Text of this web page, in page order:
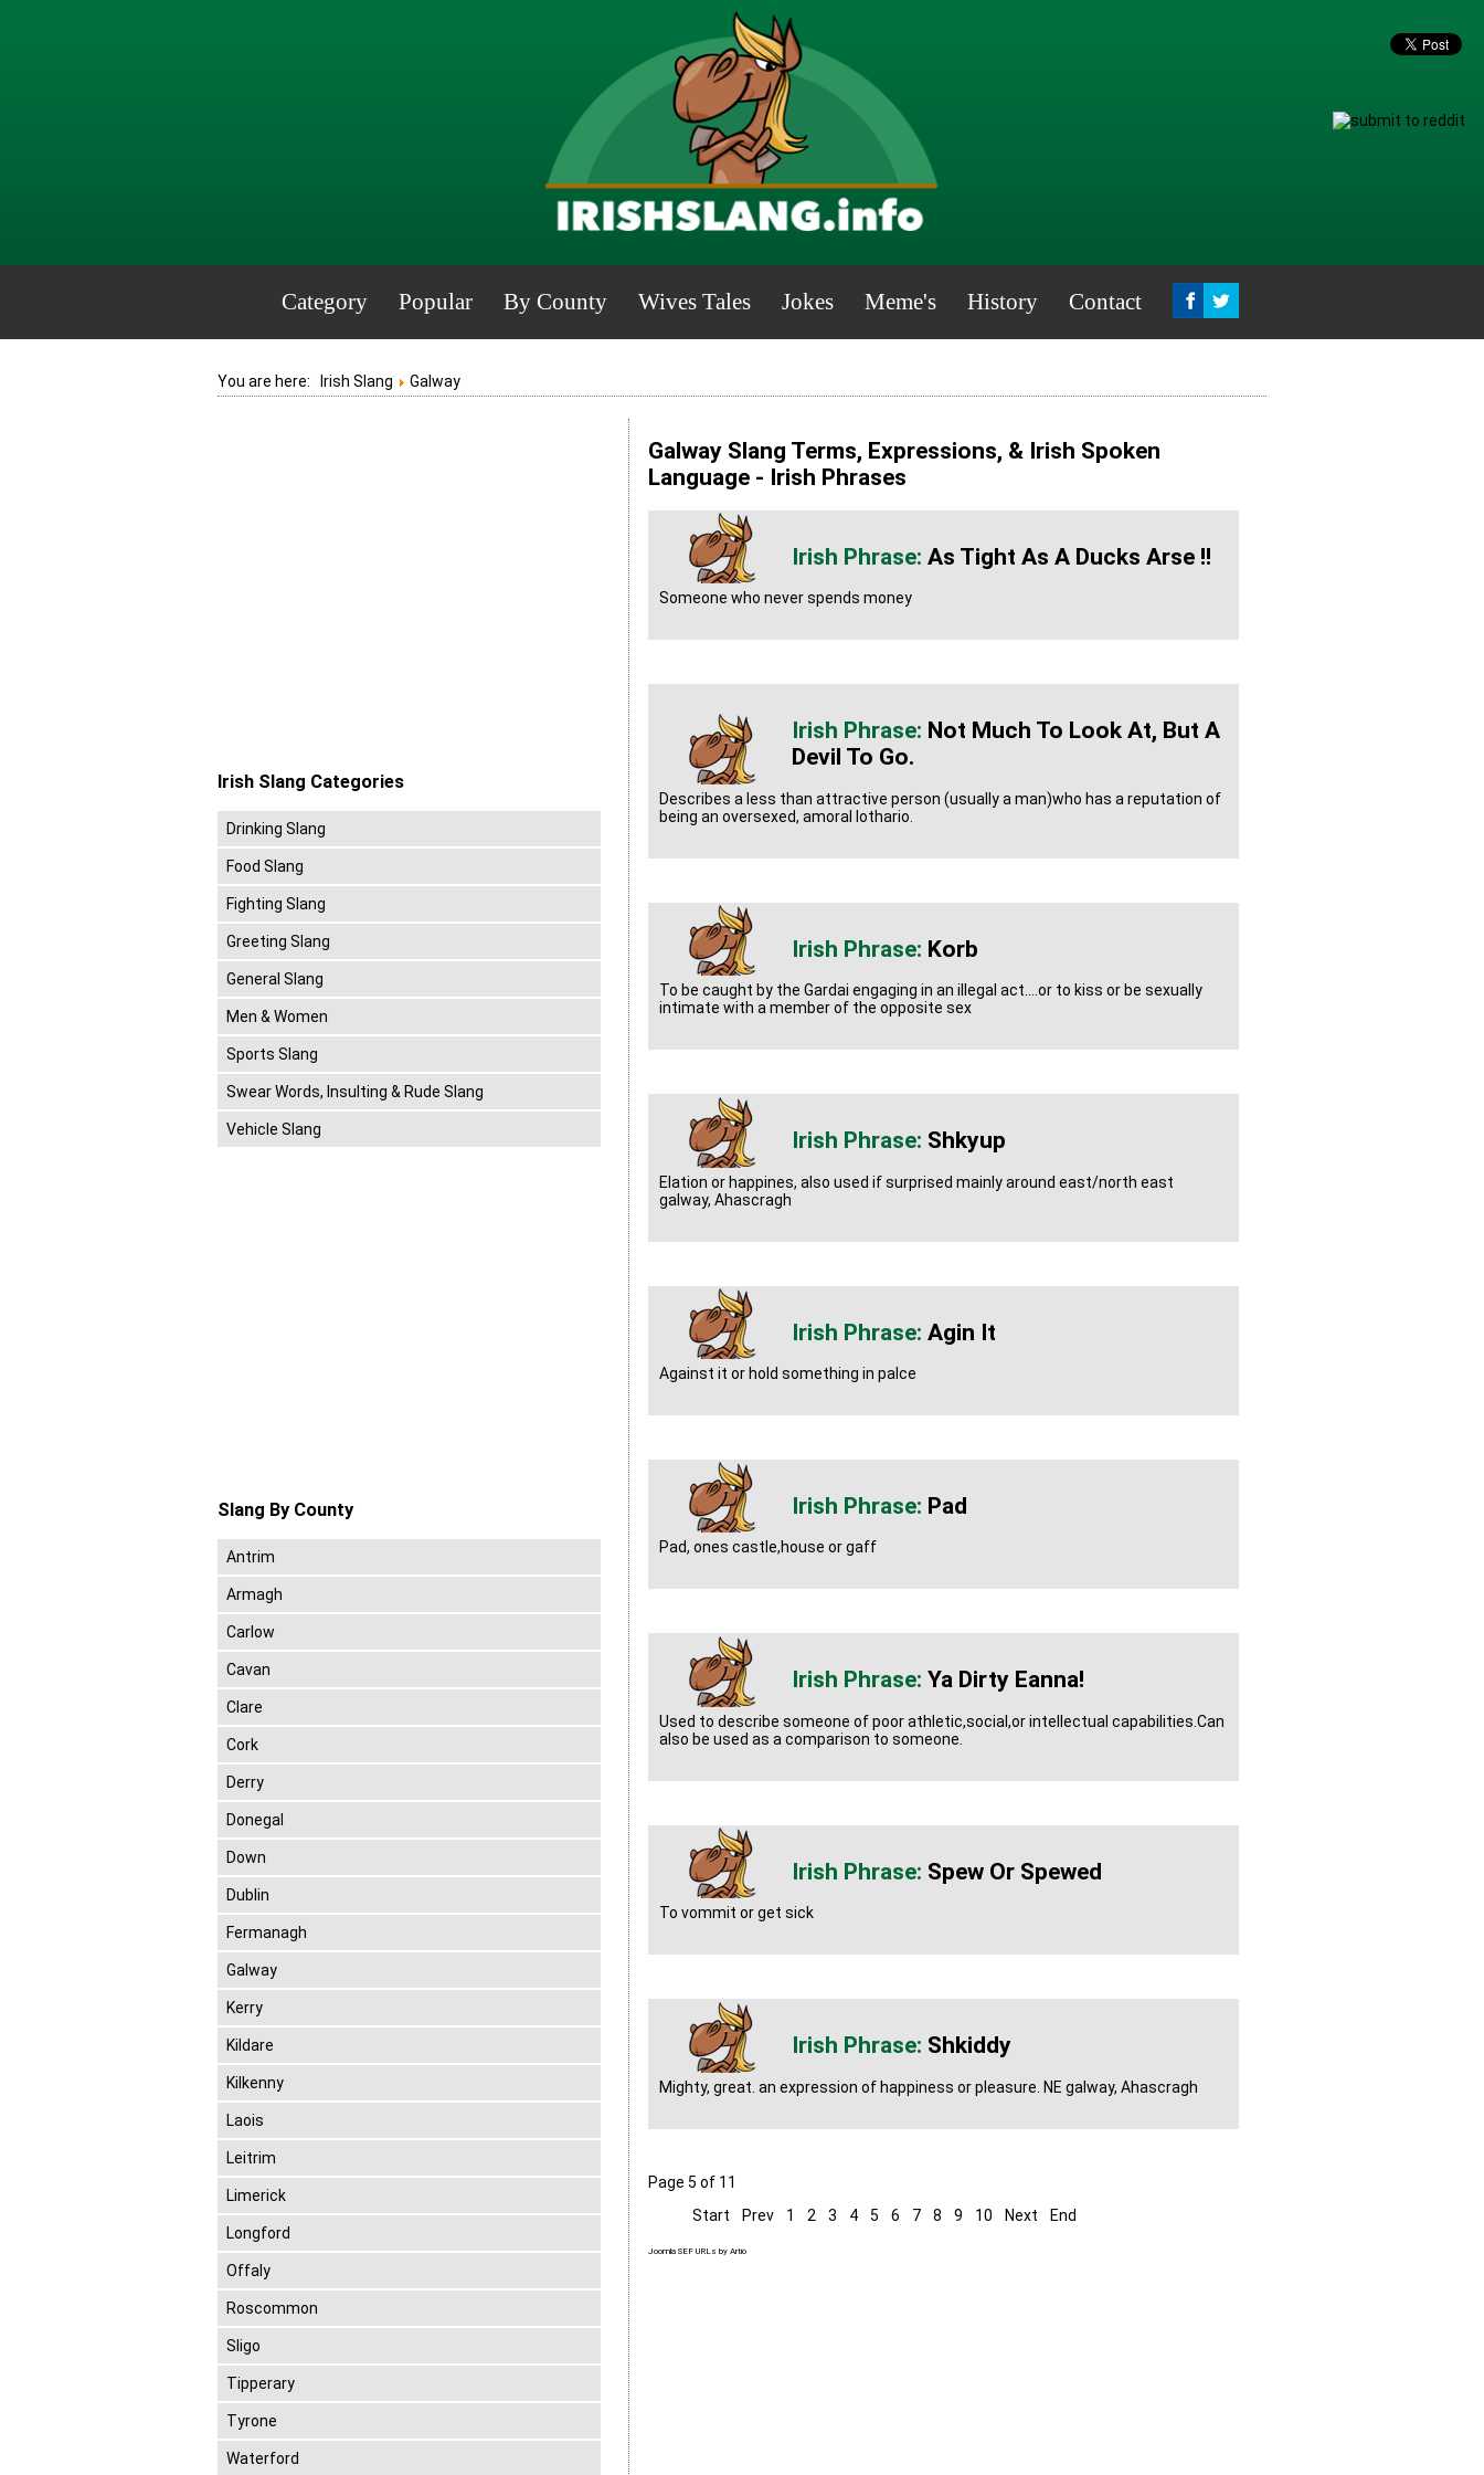
Category Popular By County Wives Tales Jokes Meme's History Contact
You are here: Irish Slang Galway
Galway Slang Terms, Expressions, & Irish Spoken
Language - Irish Phrases
As Tight As A Ducks Arse !!
Someone who never spends money
Not Much To Look At, But A
Devil To Go.
Describes a less than attractive person (usually a man)who has a reputation of
being an oversexed, amoral lothario.
Korb
To be caught by the Gardai engaging in an illegal act....or to kiss or be sexually
intimate with a member of the opposite sex
Shkyup
Elation or happines, also used if surprised mainly around east/north east
galway, Ahascragh
Agin It
Against it or hold something in palce
Pad
Pad, ones castle,house or gaff
Ya Dirty Eanna!
Used to describe someone of poor athletic,social,or intellectual capabilities.Can
also be used as a comparison to someone.
Spew Or Spewed
To vommit or get sick
Shkiddy
Mighty, great. an expression of happiness or pleasure. NE galway, Ahascragh
Page 5 of 11
Start
Prev 1 2 3 4 5 6 7 8 9 10 Next End
Joomla SEF URLs by Artio
Irish Slang Categories
Drinking Slang
Food Slang
Fighting Slang
Greeting Slang
General Slang
Men & Women
Sports Slang
Swear Words, Insulting & Rude Slang
Vehicle Slang
Slang By County
Antrim
Armagh
Carlow
Cavan
Clare
Cork
Derry
Donegal
Down
Dublin
Fermanagh
Galway
Kerry
Kildare
Kilkenny
Laois
Leitrim
Limerick
Longford
Offaly
Roscommon
Sligo
Tipperary
Tyrone
Waterford